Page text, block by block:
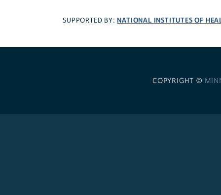
SUPPORTED BY: NATIONAL INSTITUTES OF
COPYRIGHT ©